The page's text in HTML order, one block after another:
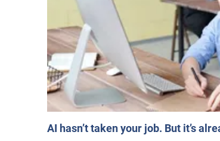
AI hasn’t taken your job. But it’s